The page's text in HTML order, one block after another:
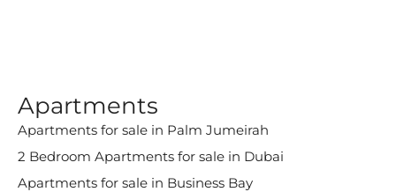
Apartments
Apartments for sale in Palm Jumeirah
2 Bedroom Apartments for sale in Dubai
Apartments for sale in Business Bay